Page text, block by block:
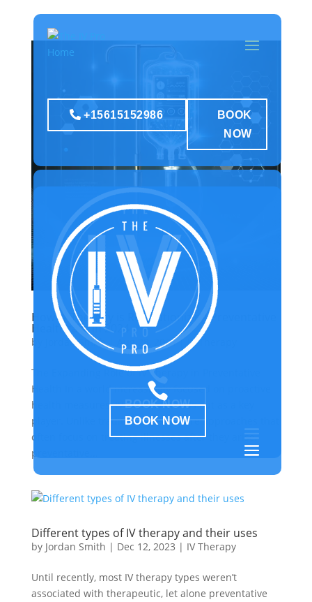
+15615152986
BOOK
NOW

BOOK NOW

BOOK NOW
How IV Therapy is Revolutionizing Preventative
Healthcare in 2024
by Jordan Smith| Aug 28, 2024| IV Therapy
The Expanding Role of IV Therapy in Preventative
Health In a world increasingly focused on proactive
health measures, IV therapy stands out as a key
player. Unlike traditional healthcare approaches that
often focus on treating illnesses after they arise,
preventative...
Different types of IV therapy and their uses
by Jordan Smith | Dec 12, 2023 | IV Therapy
Until recently, most IV therapy types weren’t
associated with therapeutic, let alone preventative